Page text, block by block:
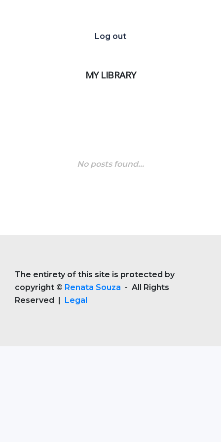
Log out
MY LIBRARY
No posts found...
The entirety of this site is protected by
copyright © Renata Souza - All Rights
Reserved |
Legal